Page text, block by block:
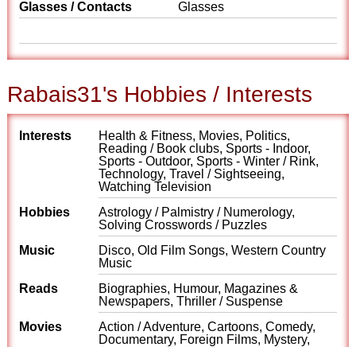
Glasses / Contacts
Glasses
Rabais31's Hobbies / Interests
Interests
Health & Fitness, Movies, Politics,
Reading / Book clubs, Sports - Indoor,
Sports - Outdoor, Sports - Winter / Rink,
Technology, Travel / Sightseeing,
Watching Television
Hobbies
Astrology / Palmistry / Numerology,
Solving Crosswords / Puzzles
Music
Disco, Old Film Songs, Western Country
Music
Reads
Biographies, Humour, Magazines &
Newspapers, Thriller / Suspense
Movies
Action / Adventure, Cartoons, Comedy,
Documentary, Foreign Films, Mystery,